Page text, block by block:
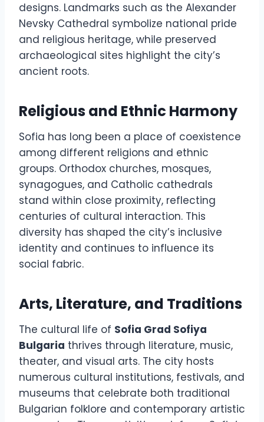
designs. Landmarks such as the Alexander
Nevsky Cathedral symbolize national pride
and religious heritage, while preserved
archaeological sites highlight the city’s
ancient roots.
Religious and Ethnic Harmony
Sofia has long been a place of coexistence
among different religions and ethnic
groups. Orthodox churches, mosques,
synagogues, and Catholic cathedrals
stand within close proximity, reflecting
centuries of cultural interaction. This
diversity has shaped the city’s inclusive
identity and continues to influence its
social fabric.
Arts, Literature, and Traditions
The cultural life of Sofia Grad Sofiya
Bulgaria thrives through literature, music,
theater, and visual arts. The city hosts
numerous cultural institutions, festivals, and
museums that celebrate both traditional
Bulgarian folklore and contemporary artistic